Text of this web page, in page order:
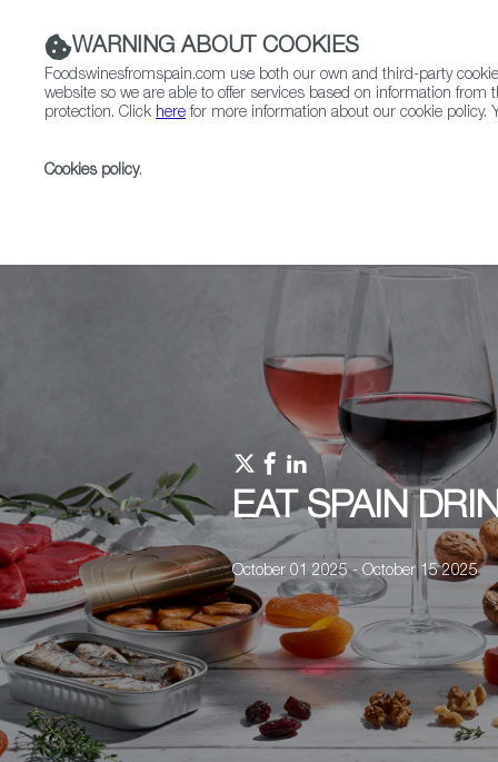
EAT SPAIN
October 01 2025 - October 15 2025
WARNING ABOUT COOKIES
Foodswinesfromspain.com use both our own and third-party
website so we are able to offer services based on information
protection. Click here for more information about our cookie
Cookies policy.